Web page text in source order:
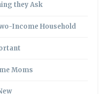
they Ask
Income Household
Moms